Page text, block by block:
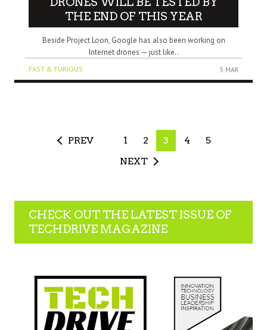
THE END OF THIS YEAR
Beside Project Loon, Google has also been working on
Internet drones — just like..
FAST & FURIOUS 5 MAR
PREV 1 2 3 4
5
NEXT
CHECK OUT THE LATEST ISSUE OF
TECHDRIVE MAGAZINE